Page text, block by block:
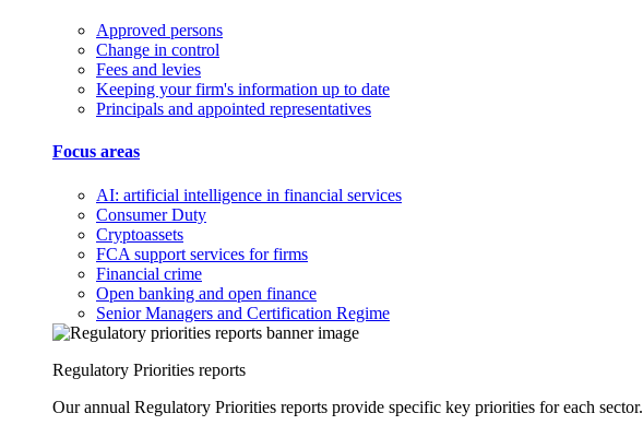
Approved persons
Change in control
Fees and levies
Keeping your firm's information up to date
Principals and appointed representatives
Focus areas
AI: artificial intelligence in financial services
Consumer Duty
Cryptoassets
FCA support services for firms
Financial crime
Open banking and open finance
Senior Managers and Certification Regime
Regulatory Priorities reports
Our annual Regulatory Priorities reports provide specific key priorities for each sector.